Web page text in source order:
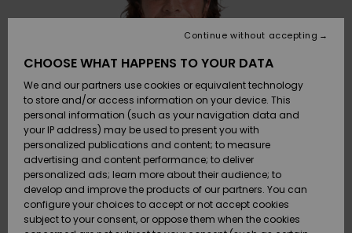
Accessories
Shoes &
Sandals
Surf
Snow
Accessories
Shoes &
Sandals
Surf
Snow
New
Highlights
Snow
SURF
Kids' Surf
Highlights
Community
SNOW
Kids' Snow
Women
Snow Shop
Highlights
Community
SALE ON
SALE
Outlet Kids
Outlet
Women
Shipping
Payment
Gift Card
Quiksilver
Freedom
CHOOSE WHAT HAPPENS TO YOUR DATA
We and our partners use cookies or equivalent technology
to store and/or access information on your device. This
personal information (such as your navigation data and
your IP address) may be used to present you with
personalized publications and content; to measure
advertising and content performance; to deliver
personalized ads; learn more about their audience; to
develop and improve the products of our partners. You can
configure your choices to accept or not accept cookies
subject to your consent, or oppose them when the cookies
Continue without accepting